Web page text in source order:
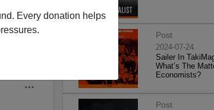
Every donation helps
Post
2024-07-24
Sailer In
What’s The
Economists?
Post